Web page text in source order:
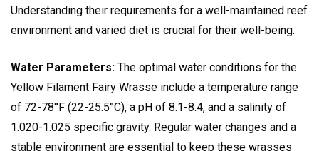
Understanding their requirements for a well-maintained reef
environment and varied diet is crucial for their well-being.
Water Parameters: The optimal water conditions for the
Yellow Filament Fairy Wrasse include a temperature range
of 72-78°F (22-25.5°C), a pH of 8.1-8.4, and a salinity of
1.020-1.025 specific gravity. Regular water changes and a
stable environment are essential to keep these wrasses